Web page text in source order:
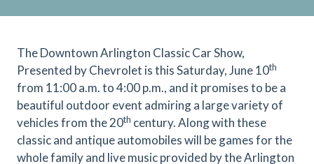
The Downtown Arlington Classic Car Show,
Presented by Chevrolet is this Saturday, June 10th
from 11:00 a.m. to 4:00 p.m., and it promises to be a
beautiful outdoor event admiring a large variety of
vehicles from the 20th century. Along with these
classic and antique automobiles will be games for the
whole family and live music provided by the Arlington